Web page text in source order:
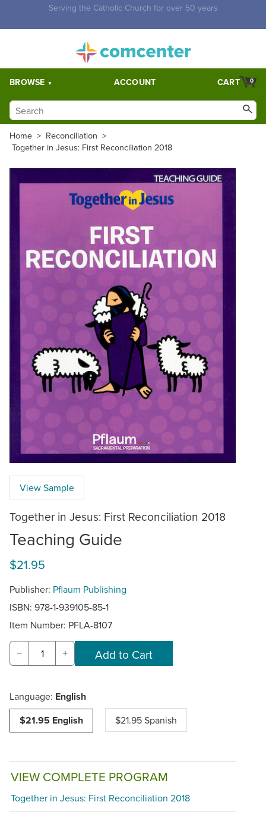
Free Shipping for orders over $5,000. Half price shipping for
BROWSE ACCOUNT 0
CART
Home > Reconciliation >
Together in Jesus: First Reconciliation 2018
View Sample
Together in Jesus: First Reconciliation 2018
Teaching Guide
$21.95
Publisher: Pflaum Publishing
ISBN: 978-1-939105-85-1
Item Number: PFLA-8107
− +
Language: English
$21.95 English
$21.95 Spanish
VIEW COMPLETE PROGRAM
Together in Jesus: First Reconciliation 2018